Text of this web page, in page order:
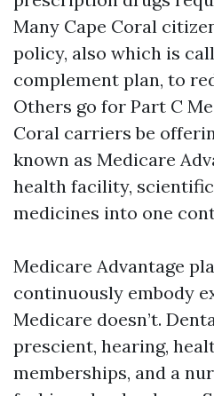
Many Cape Coral
policy, also which is
complement plan, to
Others go for Part C
Coral carriers be
known as Medicare
health facility,
medicines into one
Medicare Advantage
continuously embody
Medicare doesn’t.
prescient, hearing,
memberships, and a